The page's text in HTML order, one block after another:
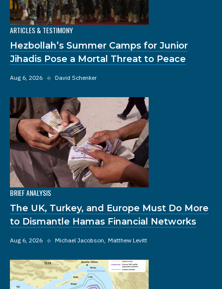
ARTICLES & TESTIMONY
Hezbollah’s Summer Camps for Junior
Jihadis Pose a Mortal Threat to Peace
Aug 6, 2026 ◆ David Schenker
BRIEF ANALYSIS
The UK, Turkey, and Europe Must Do More
to Dismantle Hamas Financial Networks
Aug 6, 2026 ◆ Michael Jacobson Matthew Levitt